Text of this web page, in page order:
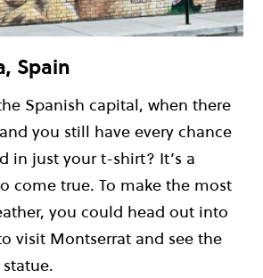
Spain
Spanish capital, when there
you still have every chance
in just your t-shirt? It’s a
come true. To make the most
you could head out into
visit Montserrat and see the